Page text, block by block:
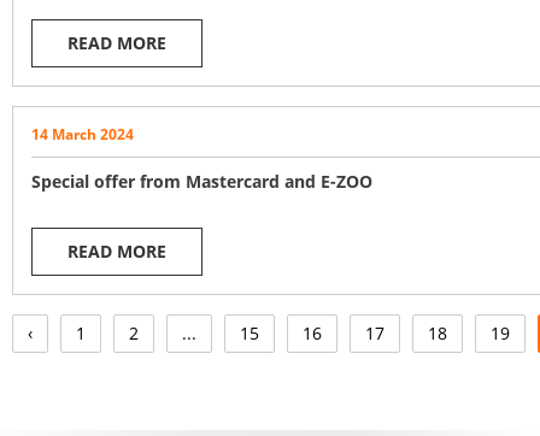
READ MORE
14 March 2024
Special offer from Mastercard and E-ZOO
READ MORE
‹ 1 2 ... 15 16 17 18 19